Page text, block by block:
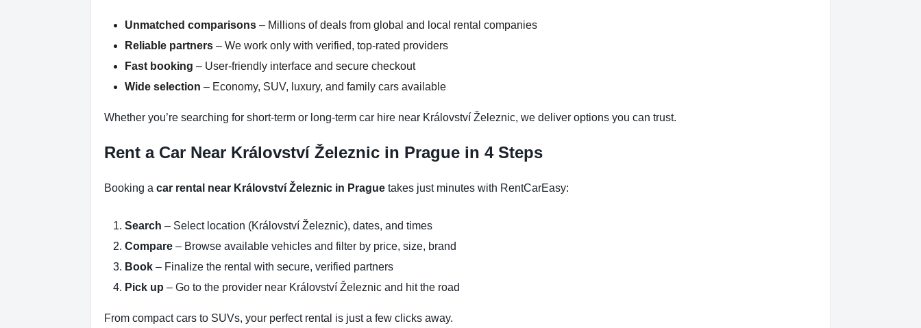
Unmatched comparisons – Millions of deals from global and local rental companies
Reliable partners – We work only with verified, top-rated providers
Fast booking – User-friendly interface and secure checkout
Wide selection – Economy, SUV, luxury, and family cars available
Whether you’re searching for short-term or long-term car hire near Království Železnic, we deliver options you can trust.
Rent a Car Near Království Železnic in Prague in 4 Steps
Booking a car rental near Království Železnic in Prague takes just minutes with RentCarEasy:
Search – Select location (Království Železnic), dates, and times
Compare – Browse available vehicles and filter by price, size, brand
Book – Finalize the rental with secure, verified partners
Pick up – Go to the provider near Království Železnic and hit the road
From compact cars to SUVs, your perfect rental is just a few clicks away.